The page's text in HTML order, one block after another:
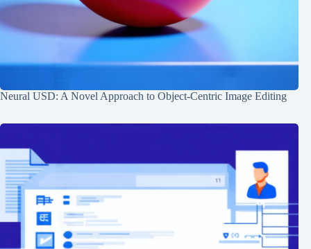
Neural USD: A Novel Approach to Object-Centric Image Editing